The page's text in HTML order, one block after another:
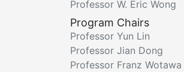
Professor W. Eric Wong
Program Chairs
Professor Yun Lin
Professor Jian Dong
Professor Franz Wotawa